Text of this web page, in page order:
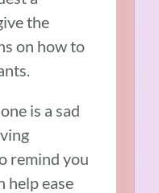
the
on how to
is a sad
remind you
help ease